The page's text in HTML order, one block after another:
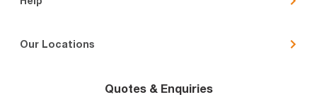
Our Locations
Quotes & Enquiries